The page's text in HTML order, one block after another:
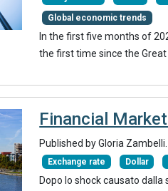
Global economic trends
In the first five months of
the first time since the Great
Financial
Published by Gloria Zambelli.
Exchange rate Dollar
Dopo lo shock causato